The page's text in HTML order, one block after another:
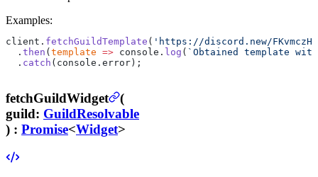
Examples:
client. fetchGuildTemplate ( 'https://discord.new/
  .
then ( template => console. log ( `Obtained template
  .
catch (console.error);
fetchGuildWidget
(
guild: GuildResolvable
) : Promise<Widget>